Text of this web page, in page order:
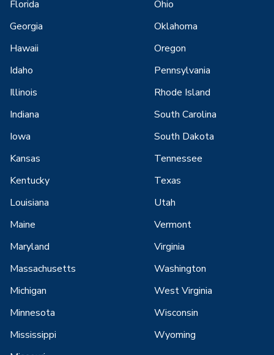
Florida
Georgia
Hawaii
Idaho
Illinois
Indiana
Iowa
Kansas
Kentucky
Louisiana
Maine
Maryland
Massachusetts
Michigan
Minnesota
Mississippi
Ohio
Oklahoma
Oregon
Pennsylvania
Rhode Island
South Carolina
South Dakota
Tennessee
Texas
Utah
Vermont
Virginia
Washington
West Virginia
Wisconsin
Wyoming